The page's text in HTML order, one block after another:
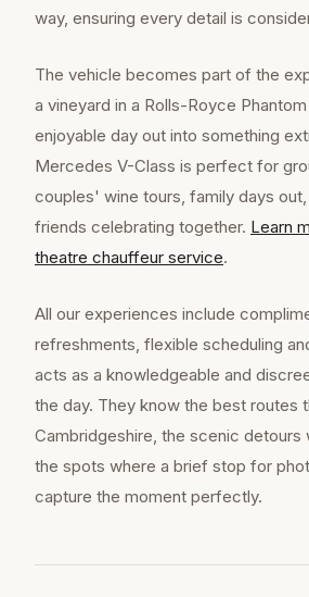
way, ensuring every detail is
The vehicle becomes part of the
a vineyard in a Rolls-Royce
enjoyable day out into something
Mercedes V-Class is perfect for
couples' wine tours, family days
friends celebrating together. Learn
theatre chauffeur service.
All our experiences include
refreshments, flexible scheduling
acts as a knowledgeable and
the day. They know the best routes
Cambridgeshire, the scenic detours
the spots where a brief stop for
capture the moment perfectly.